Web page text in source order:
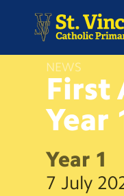
H
m
News
School
NEWS
First
Year
Year 1
7 July